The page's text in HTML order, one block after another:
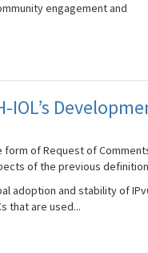
engagement and
of Request of
of the previous
adoption and stability of
that are used...